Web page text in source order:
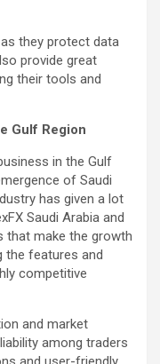
they protect data
provide great
their tools and
Gulf Region
in the Gulf
of Saudi
has given a lot
Saudi Arabia and
that make the growth
the features and
competitive
and market
among traders